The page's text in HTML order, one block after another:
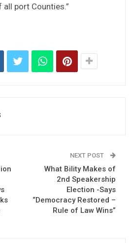
port Counties.”
NEXT POST
What Bility Makes of
2nd Speakership
Election -Says
“Democracy Restored –
Rule of Law Wins”